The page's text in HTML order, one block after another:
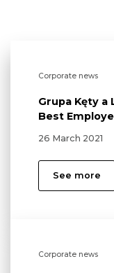
Corporate news
Grupa Kęty a
Best
26 March 2021
See more
Corporate news